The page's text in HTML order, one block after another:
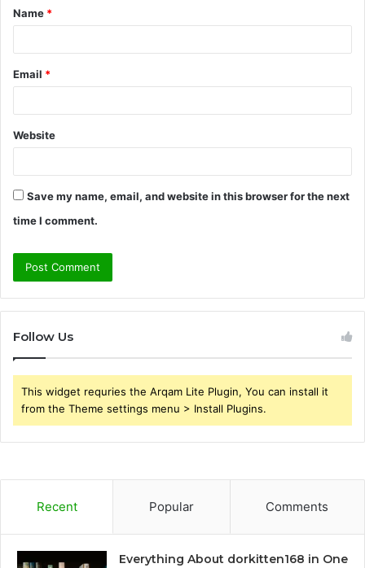
*
Name *
Email *
Website
Save my name, email, and website in this browser for the next
time I comment.
Follow Us
This widget requries the Arqam Lite Plugin, You can install it
from the Theme settings menu > Install Plugins.
Recent Popular Comments
Everything About dorkitten168 in One